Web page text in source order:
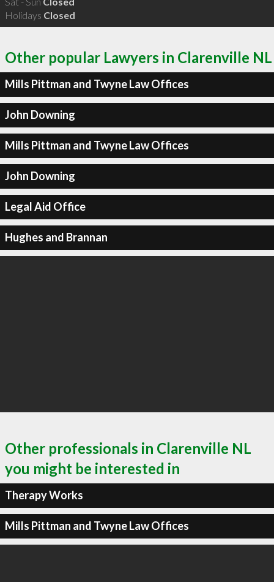
Holidays Closed
Other popular Lawyers in Clarenville NL
Mills Pittman and Twyne Law Offices
John Downing
Mills Pittman and Twyne Law Offices
John Downing
Legal Aid Office
Hughes and Brannan
Other professionals in Clarenville NL
you might be interested in
Therapy Works
Mills Pittman and Twyne Law Offices